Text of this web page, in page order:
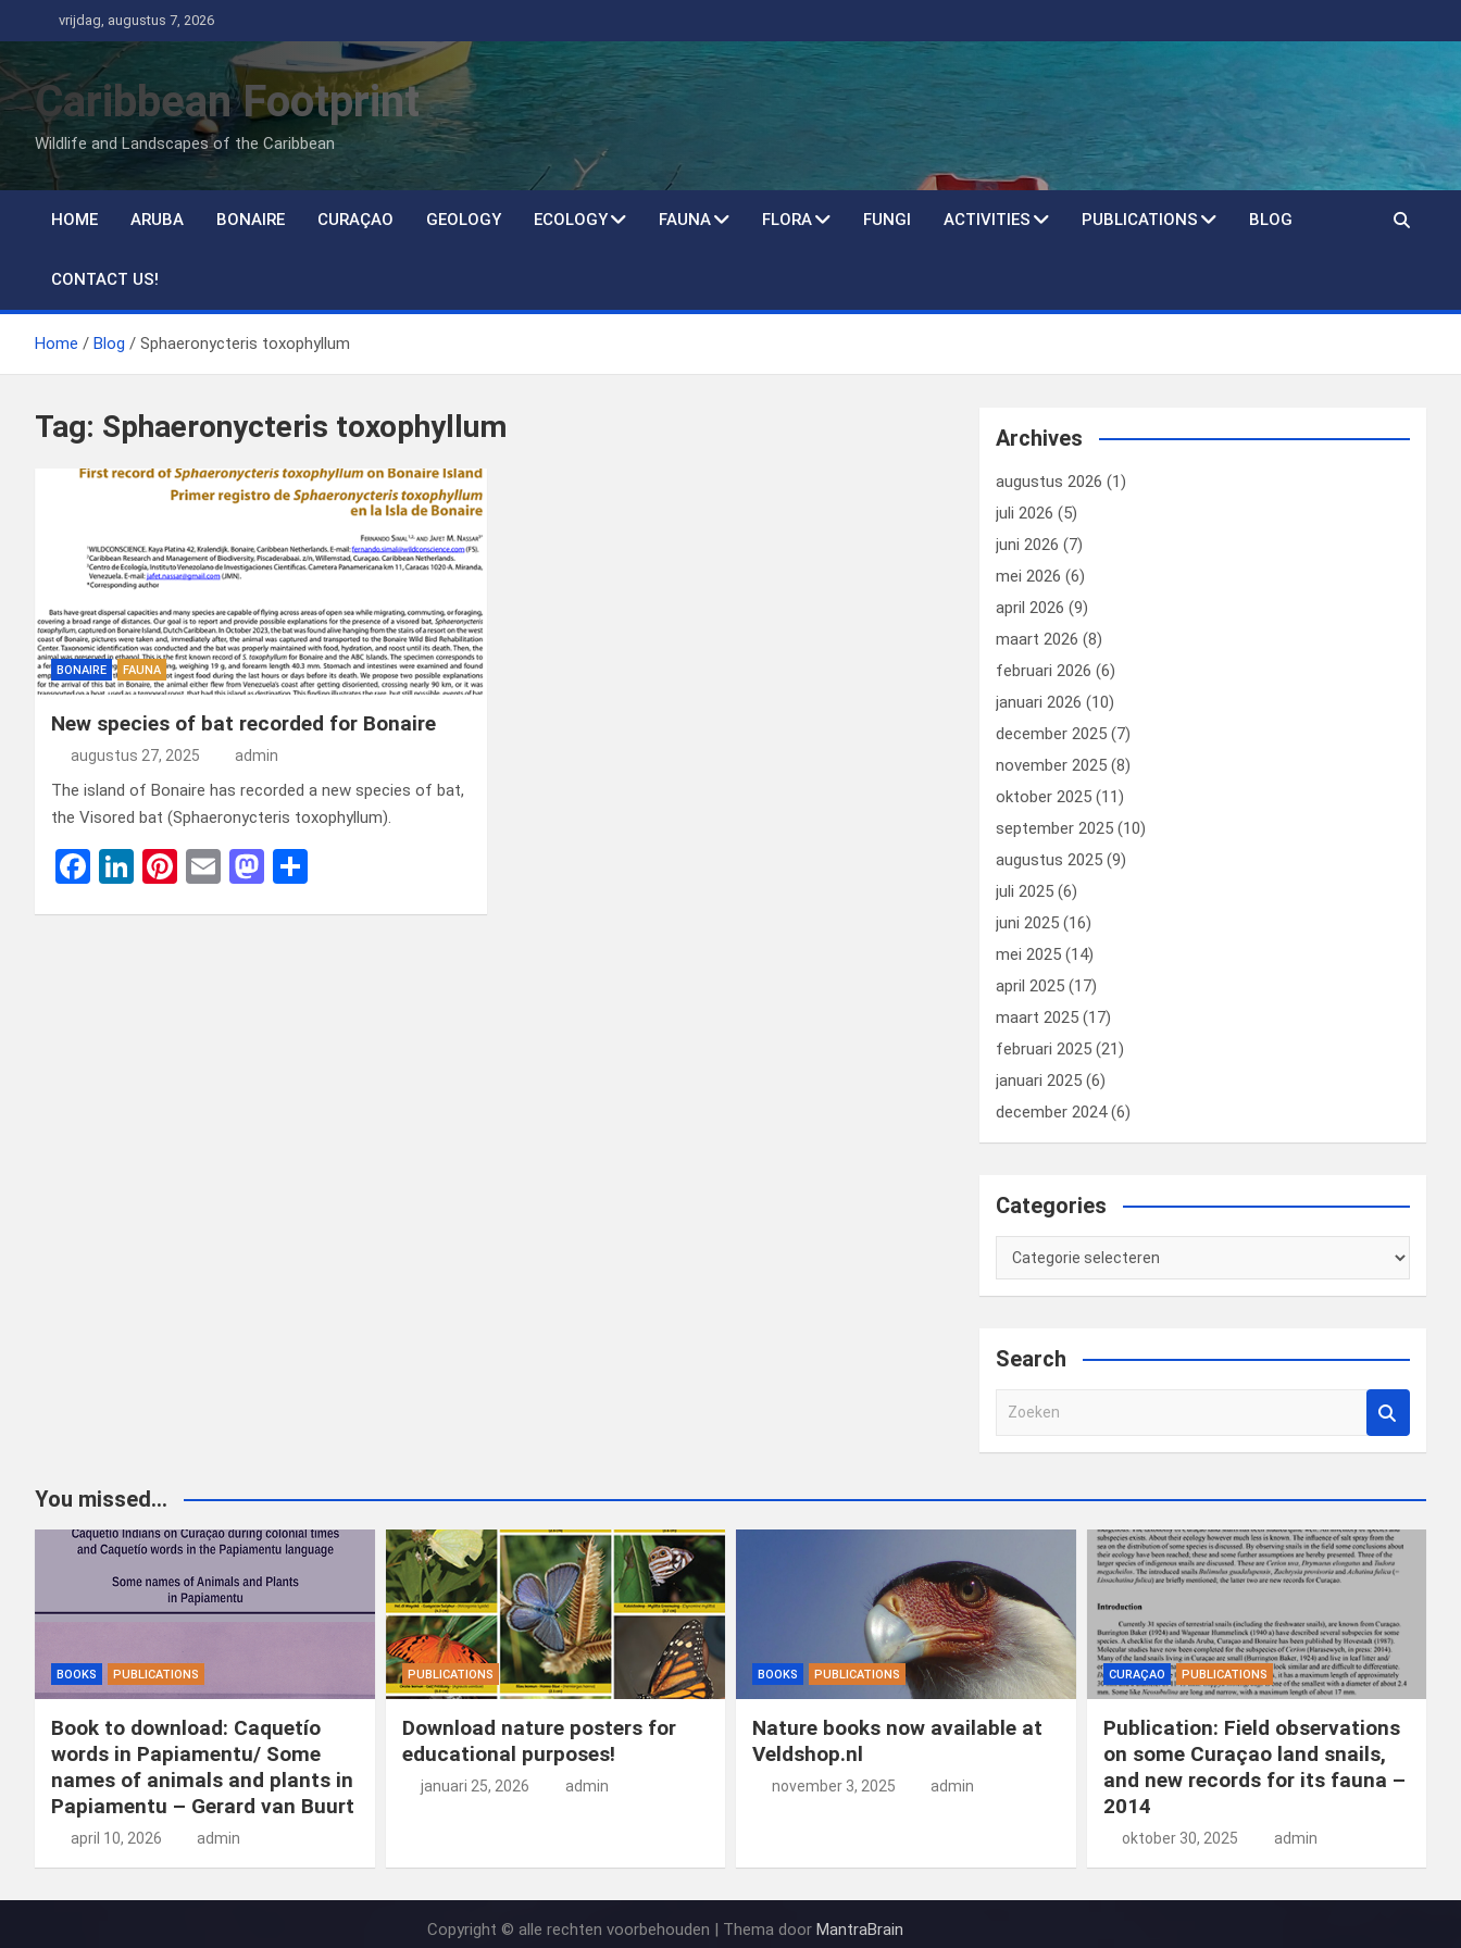
naar
de
inhoud
vrijdag, augustus 7, 2026
Caribbean Footprint
Wildlife and Landscapes of the Caribbean
HOME ARUBA BONAIRE CURAÇAO GEOLOGY ECOLOGY FAUNA FLORA FUNGI ACTIVITIES PUBLICATIONS BLOG
CONTACT US!
Home Blog Sphaeronycteris toxophyllum
Tag: Sphaeronycteris toxophyllum
BONAIRE FAUNA
New species of bat recorded for Bonaire
augustus 27, 2025 admin
The island of Bonaire has recorded a new species of bat,
the Visored bat (Sphaeronycteris toxophyllum).
F
Li
Pi E
M
Archives
augustus 2026 (1)
juli 2026 (5)
juni 2026 (7)
mei 2026 (6)
april 2026 (9)
maart 2026 (8)
februari 2026 (6)
januari 2026 (10)
december 2025 (7)
november 2025 (8)
oktober 2025 (11)
september 2025 (10)
augustus 2025 (9)
juli 2025 (6)
juni 2025 (16)
mei 2025 (14)
april 2025 (17)
maart 2025 (17)
februari 2025 (21)
januari 2025 (6)
december 2024(6)
Categories
Categories
Search
e
You missed...
BOOKS PUBLICATIONS
Book to download: Caquetío
words in Papiamentu/ Some
names of animals and plants in
Papiamentu – Gerard van Buurt
april 10, 2026 admin
PUBLICATIONS
Download nature posters for
educational purposes!
januari 25, 2026 admin
BOOKS PUBLICATIONS
Nature books now available at
Veldshop.nl
november 3, 2025 admin
CURAÇAO PUBLICATIONS
Publication: Field observations
on some Curaçao land snails,
and new records for its fauna –
2014
oktober 30, 2025 admin
Copyright © alle rechten voorbehouden | Thema doorMantraBrain